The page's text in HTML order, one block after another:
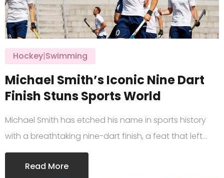
Hockey|Swimming
Michael Smith’s Iconic Nine Dart
Finish Stuns Sports World
Michael Smith has etched his name in sports history
with a breathtaking nine-dart finish, a feat that left…
Read More